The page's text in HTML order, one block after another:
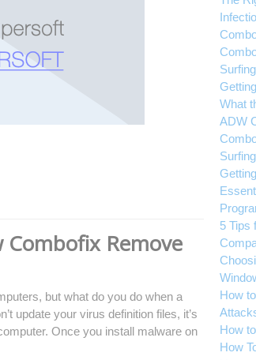
Combofix Remove
but what do you do when a
update your virus definition files, it’s
Once you install malware on
What
ADW
5 Tips
How
How
How